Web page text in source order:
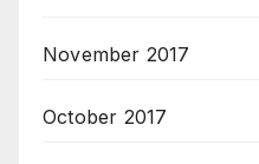
November 2017
October 2017